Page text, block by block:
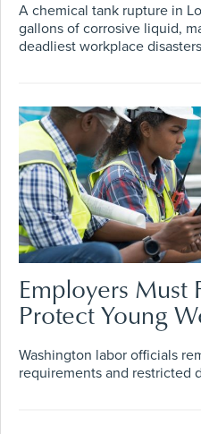
A chemical tank rupture in
gallons of corrosive liquid,
deadliest workplace
Employers Must
Protect Young
Washington labor officials
requirements and restricted